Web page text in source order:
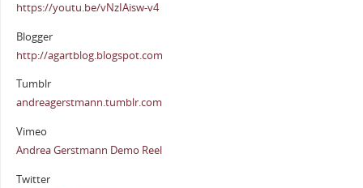
https://youtu.be/vNzIAisw-v4
Blogger
http://agartblog.blogspot.com
Tumblr
andreagerstmann.tumblr.com
Vimeo
Andrea Gerstmann Demo Reel
Twitter